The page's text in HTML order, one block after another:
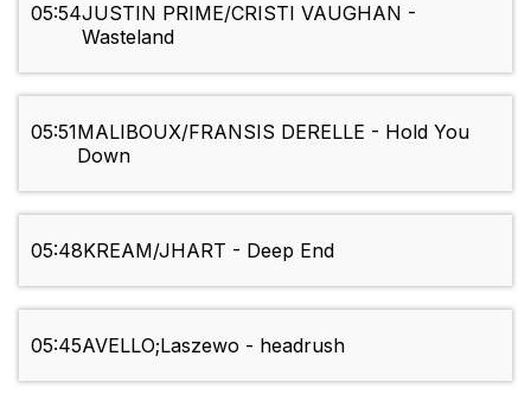
05:54JUSTIN PRIME/CRISTI VAUGHAN -
Wasteland
05:51MALIBOUX/FRANSIS DERELLE - Hold You
Down
05:48KREAM/JHART - Deep End
05:45AVELLO;Laszewo - headrush